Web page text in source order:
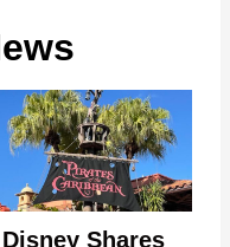
Disney Shares